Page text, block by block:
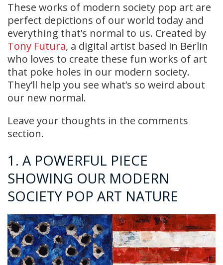
These works of modern society pop art are
perfect depictions of our world today and
everything that’s normal to us. Created by
Tony Futura, a digital artist based in Berlin
who loves to create these fun works of art
that poke holes in our modern society.
They’ll help you see what’s so weird about
our new normal.
Leave your thoughts in the comments
section.
1. A POWERFUL PIECE
SHOWING OUR MODERN
SOCIETY POP ART NATURE